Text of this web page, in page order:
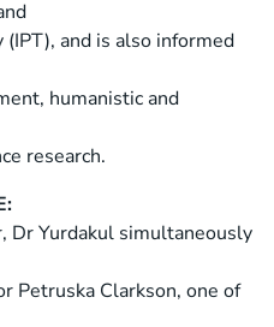
and is also informed
humanistic and
research.
Dr Yurdakul simultaneously
Petruska Clarkson, one of